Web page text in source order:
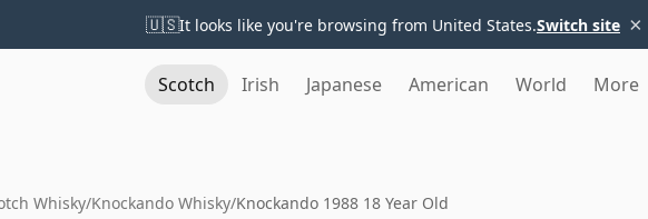
🇺🇸It looks like you're browsing from United States.Switch site ×
Scotch Irish Japanese American World More
Whisky/Knockando Whisky/Knockando 1988 18 Year Old